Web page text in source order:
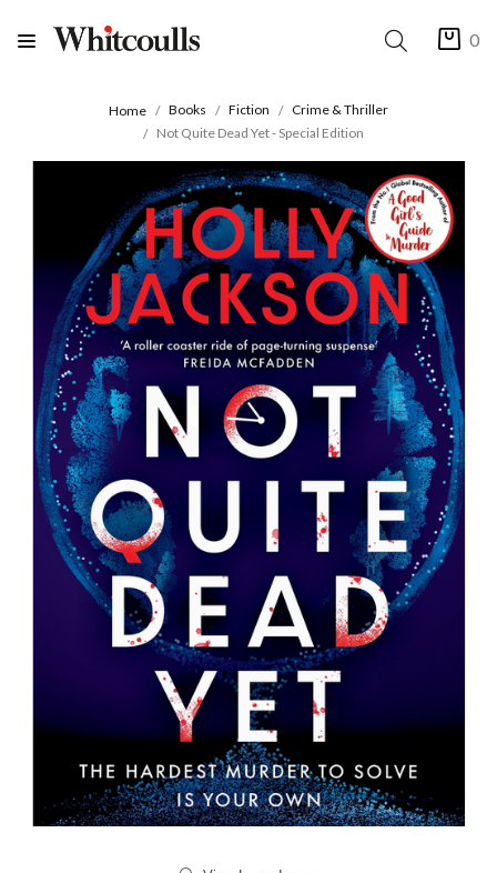
0
Home Books Fiction
Crime & Thriller
Not Quite Dead Yet - Special Edition